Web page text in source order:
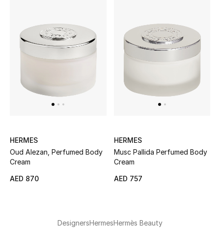
Men's Shoes
Men's Accessories
Men's Grooming
DESIGNED FOR HIM
Shop Men
HERMES
Oud Alezan, Perfumed Body
Cream
AED 870
HERMES
Musc Pallida Perfumed Body
Cream
AED 757
DesignersHermesHermès Beauty